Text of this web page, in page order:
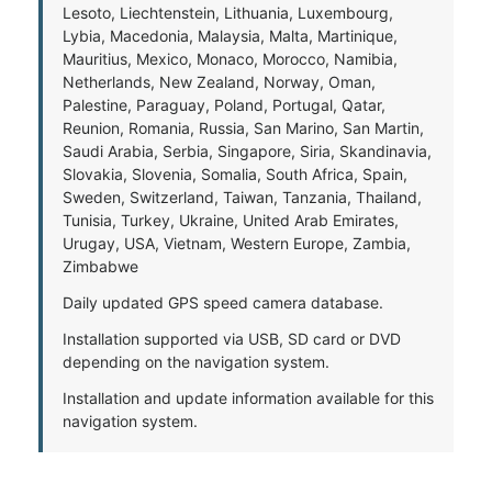
Lesoto, Liechtenstein, Lithuania, Luxembourg,
Lybia, Macedonia, Malaysia, Malta, Martinique,
Mauritius, Mexico, Monaco, Morocco, Namibia,
Netherlands, New Zealand, Norway, Oman,
Palestine, Paraguay, Poland, Portugal, Qatar,
Reunion, Romania, Russia, San Marino, San Martin,
Saudi Arabia, Serbia, Singapore, Siria, Skandinavia,
Slovakia, Slovenia, Somalia, South Africa, Spain,
Sweden, Switzerland, Taiwan, Tanzania, Thailand,
Tunisia, Turkey, Ukraine, United Arab Emirates,
Urugay, USA, Vietnam, Western Europe, Zambia,
Zimbabwe
Daily updated GPS speed camera database.
Installation supported via USB, SD card or DVD
depending on the navigation system.
Installation and update information available for this
navigation system.